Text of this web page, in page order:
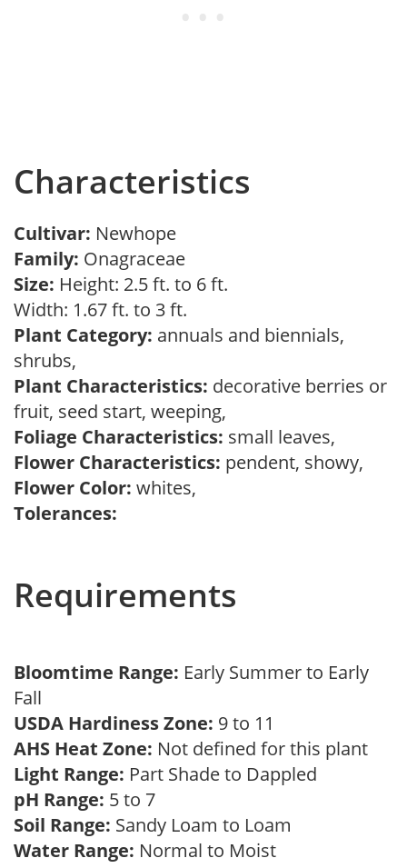
Characteristics
Cultivar: Newhope
Family: Onagraceae
Size: Height: 2.5 ft. to 6 ft.
Width: 1.67 ft. to 3 ft.
Plant Category: annuals and biennials,
shrubs,
Plant Characteristics: decorative berries or
fruit, seed start, weeping,
Foliage Characteristics: small leaves,
Flower Characteristics: pendent, showy,
Flower Color: whites,
Tolerances:
Requirements
Bloomtime Range: Early Summer to Early
Fall
USDA Hardiness Zone: 9 to 11
AHS Heat Zone: Not defined for this plant
Light Range: Part Shade to Dappled
pH Range: 5 to 7
Soil Range: Sandy Loam to Loam
Water Range: Normal to Moist